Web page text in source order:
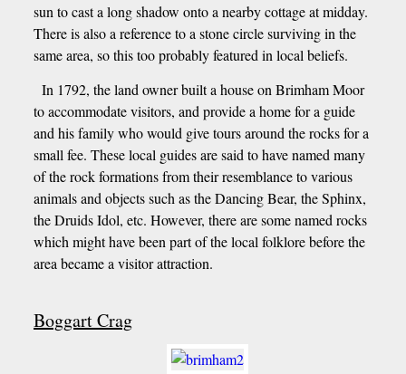
sun to cast a long shadow onto a nearby cottage at midday.
There is also a reference to a stone circle surviving in the
same area, so this too probably featured in local beliefs.
In 1792, the land owner built a house on Brimham Moor
to accommodate visitors, and provide a home for a guide
and his family who would give tours around the rocks for a
small fee. These local guides are said to have named many
of the rock formations from their resemblance to various
animals and objects such as the Dancing Bear, the Sphinx,
the Druids Idol, etc. However, there are some named rocks
which might have been part of the local folklore before the
area became a visitor attraction.
Boggart Crag